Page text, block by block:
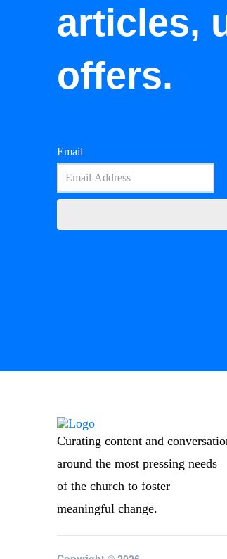
articles,
offers.
Email
Curating content and
around the most pressing needs
of the church to foster
meaningful change.